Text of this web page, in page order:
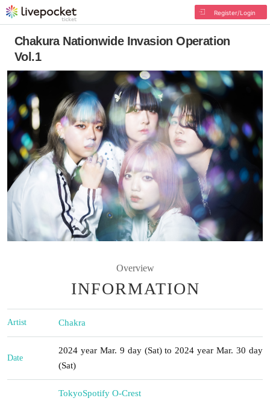
Register/Login
Chakura Nationwide Invasion Operation
Vol.1
Overview
INFORMATION
Artist Chakra
Date
2024 year Mar. 9 day (Sat) to 2024 year Mar. 30 day
(Sat)
TokyoSpotify O-Crest